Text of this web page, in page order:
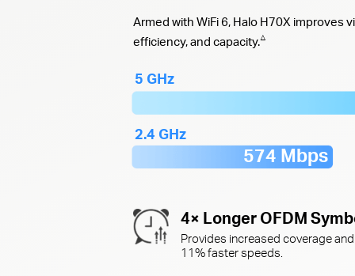
Armed with WiFi 6, Halo H70X improves
efficiency, and capacity.△
5 GHz
2.4 GHz
574 Mbps
4× Longer OFDM
Provides increased coverage and
11% faster speeds.